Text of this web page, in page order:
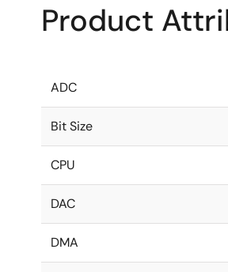
Product
ADC
Bit Size
CPU
DAC
DMA